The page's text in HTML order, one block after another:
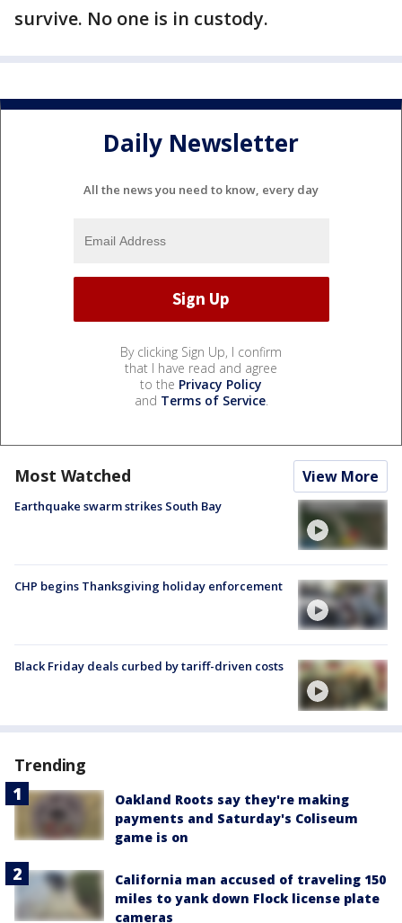
survive. No one is in custody.
Daily Newsletter
All the news you need to know, every day
By clicking Sign Up, I confirm
that I have read and agree
to the Privacy Policy
and Terms of Service.
Most Watched View More
Earthquake swarm strikes South Bay
CHP begins Thanksgiving holiday enforcement
Black Friday deals curbed by tariff-driven costs
Trending
Oakland Roots say they're making
payments and Saturday's Coliseum
game is on
California man accused of traveling 150
miles to yank down Flock license plate
cameras